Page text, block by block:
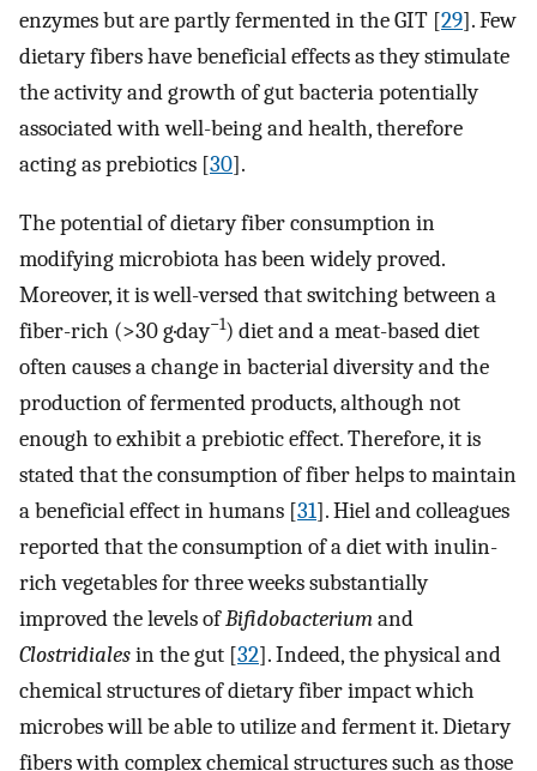
enzymes but are partly fermented in the GIT [29]. Few
dietary fibers have beneficial effects as they stimulate
the activity and growth of gut bacteria potentially
associated with well-being and health, therefore
acting as prebiotics [30].
The potential of dietary fiber consumption in
modifying microbiota has been widely proved.
Moreover, it is well-versed that switching between a
fiber-rich (>30 g·day−1) diet and a meat-based diet
often causes a change in bacterial diversity and the
production of fermented products, although not
enough to exhibit a prebiotic effect. Therefore, it is
stated that the consumption of fiber helps to maintain
a beneficial effect in humans [31]. Hiel and colleagues
reported that the consumption of a diet with inulin-
rich vegetables for three weeks substantially
improved the levels ofBifidobacteriumand
Clostridialesin the gut [32]. Indeed, the physical and
chemical structures of dietary fiber impact which
microbes will be able to utilize and ferment it. Dietary
fibers with complex chemical structures such as those